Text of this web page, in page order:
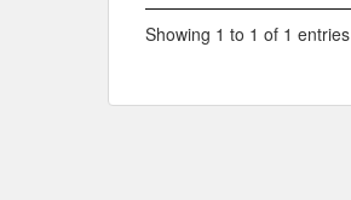
Showing 1 to 1 of 1 entries